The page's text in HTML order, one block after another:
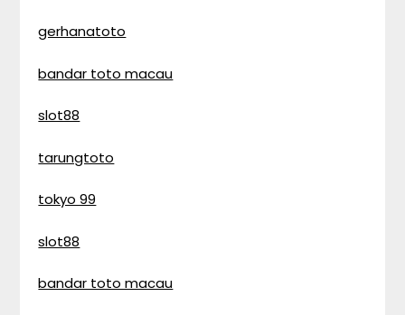
gerhanatoto
bandar toto macau
slot88
tarungtoto
tokyo 99
slot88
bandar toto macau